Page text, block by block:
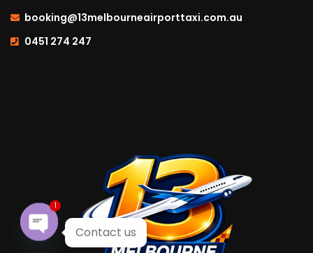
booking@13melbourneairporttaxi.com.au
0451 274 247
Contact us
1